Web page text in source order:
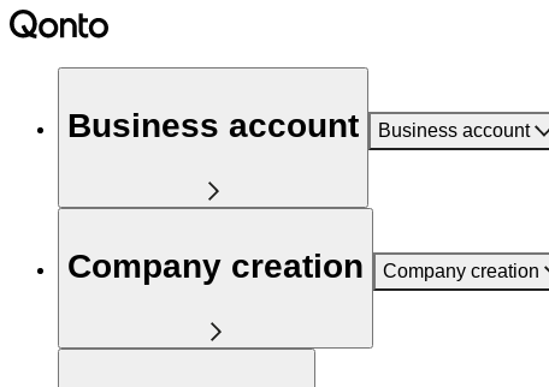
Business account Business account
Company creation Company creation